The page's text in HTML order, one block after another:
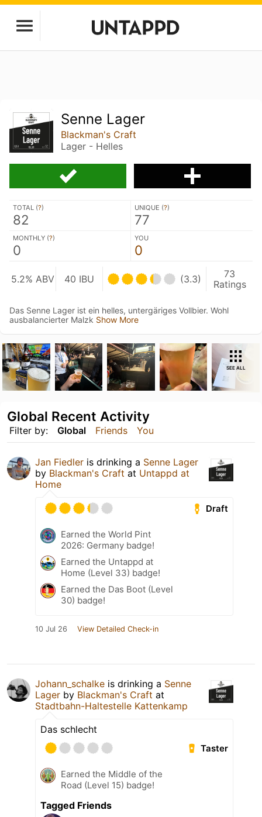
Senne Lager
Blackman's Craft
Lager - Helles
TOTAL (?)
82
UNIQUE (?)
77
MONTHLY (?)
0
YOU
0
5.2% ABV 40 IBU (3.3)
73
Ratings
Das Senne Lager ist ein helles, untergäriges Vollbier. Wohl
ausbalancierter Malzk Show More
SEE ALL
Filter by: Global Friends You
Global Recent Activity
Jan Fiedler is drinking a Senne Lager
by Blackman's Craft at Untappd at
Home
Draft
Earned the World Pint
2026: Germany badge!
Earned the Untappd at
Home (Level 33) badge!
Earned the Das Boot (Level
30) badge!
10 Jul 26 View Detailed Check-in
Johann_schalke is drinking a Senne
Lager by Blackman's Craft at
Stadtbahn-Haltestelle Kattenkamp
Das schlecht
Taster
Earned the Middle of the
Road (Level 15) badge!
Tagged Friends